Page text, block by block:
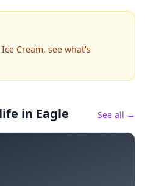
Cream, see what's
in Eagle See all →